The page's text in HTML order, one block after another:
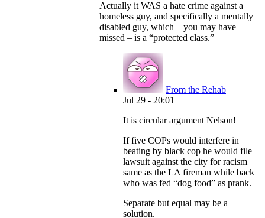
Actually it WAS a hate crime against a
homeless guy, and specifically a mentally
disabled guy, which – you may have
missed – is a “protected class.”
From the Rehab
Jul 29 - 20:01
It is circular argument Nelson!
If five COPs would interfere in
beating by black cop he would file
lawsuit against the city for racism
same as the LA fireman while back
who was fed “dog food” as prank.
Separate but equal may be a
solution.